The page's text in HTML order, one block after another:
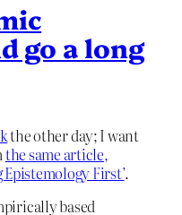
go a long
the other day; I want
the same article,
First’.
based